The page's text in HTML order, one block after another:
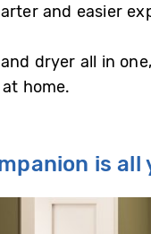
and easier
dryer all in
home.
is all